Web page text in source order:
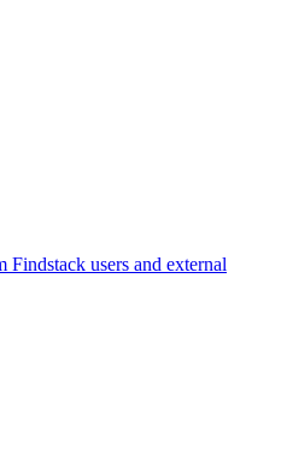
Findstack users and external